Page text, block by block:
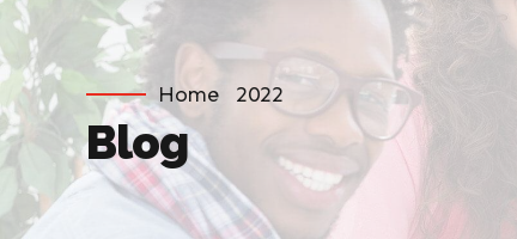
Home 2022
Blog